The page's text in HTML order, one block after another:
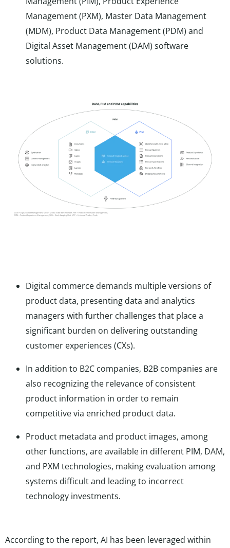
Management (PXM), Master Data Management
(MDM), Product Data Management (PDM) and
Digital Asset Management (DAM) software
solutions.
Digital commerce demands multiple versions of
product data, presenting data and analytics
managers with further challenges that place a
significant burden on delivering outstanding
customer experiences (CXs).
In addition to B2C companies, B2B companies are
also recognizing the relevance of consistent
product information in order to remain
competitive via enriched product data.
Product metadata and product images, among
other functions, are available in different PIM, DAM,
and PXM technologies, making evaluation among
systems difficult and leading to incorrect
technology investments.
According to the report, AI has been leveraged within